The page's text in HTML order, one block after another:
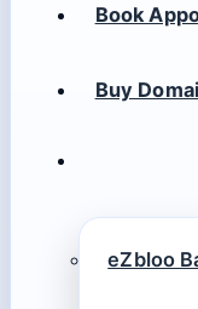
Book
Buy
eZbloo